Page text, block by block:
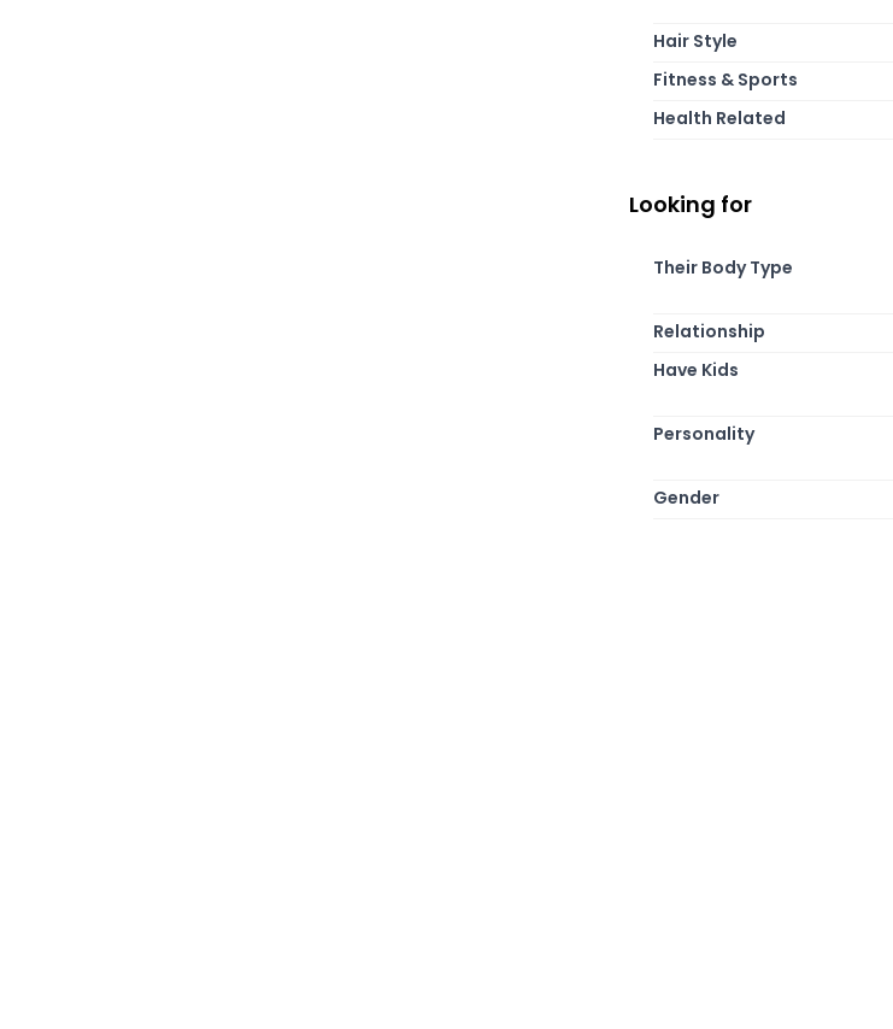
Hair Style
Fitness & Sports
Health Related
Looking for
Their Body Type
Relationship
Have Kids
Personality
Gender